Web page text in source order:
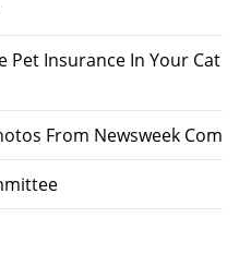
Pet Insurance In Your Cat
From Newsweek Com